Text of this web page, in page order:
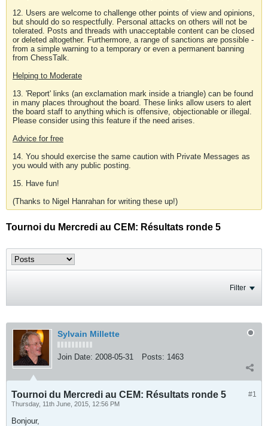
12. Users are welcome to challenge other points of view and opinions,
but should do so respectfully. Personal attacks on others will not be
tolerated. Posts and threads with unacceptable content can be closed
or deleted altogether. Furthermore, a range of sanctions are possible -
from a simple warning to a temporary or even a permanent banning
from ChessTalk.
Helping to Moderate
13. 'Report' links (an exclamation mark inside a triangle) can be found
in many places throughout the board. These links allow users to alert
the board staff to anything which is offensive, objectionable or illegal.
Please consider using this feature if the need arises.
Advice for free
14. You should exercise the same caution with Private Messages as
you would with any public posting.
15. Have fun!
(Thanks to Nigel Hanrahan for writing these up!)
Tournoi du Mercredi au CEM: Résultats ronde 5
Filter
Sylvain Millette
Join Date: 2008-05-31 Posts: 1463
#1
Tournoi du Mercredi au CEM: Résultats ronde 5
Thursday, 11th June, 2015, 12:56 PM
Bonjour,